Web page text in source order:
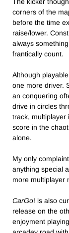
corners of the
before the time
raise/lower.
always
frantically count.
Although
one more driver.
an conquering
drive in circles
track, multiplayer
score in the
alone.
My only
anything special
more multiplayer
CarGo! is also
release on the
enjoyment